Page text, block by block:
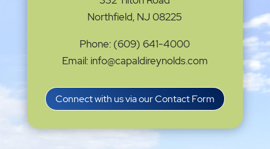
Northfield, NJ 08225
Phone: (609) 641-4000
Email: info@capaldireynolds.com
Connect with us via our Contact Form